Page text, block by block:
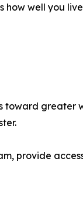
how well you
provide